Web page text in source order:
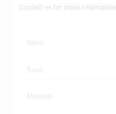
Contact us for more information